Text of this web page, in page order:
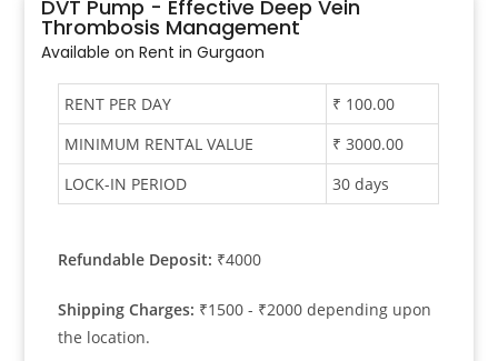
DVT Pump - Effective Deep Vein
Thrombosis Management
Available on Rent in Gurgaon​
RENT PER DAY
₹ 100.00
MINIMUM RENTAL VALUE
₹ 3000.00
LOCK-IN PERIOD
30 days
Refundable Deposit: ₹4000
Shipping Charges: ₹1500 - ₹2000 depending upon
the location.